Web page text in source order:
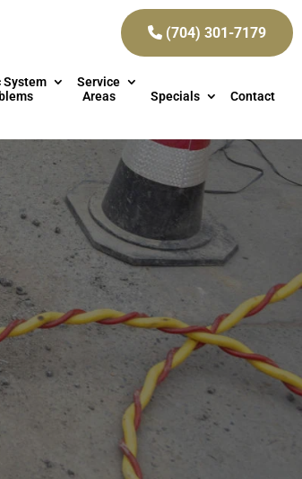
(704) 301-7179
System
Service
Areas
Specials Contact